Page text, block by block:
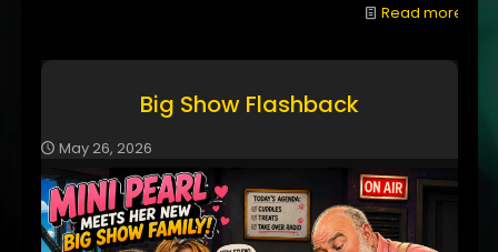
Read more
Big Show Flashback
May 26, 2026